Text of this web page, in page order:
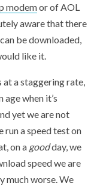
modemor of AOL
aware that there
be downloaded,
like it.
a staggering rate,
age when it’s
yet we are not
run a speed test on
on a goodday, we
speed we are
much worse. We